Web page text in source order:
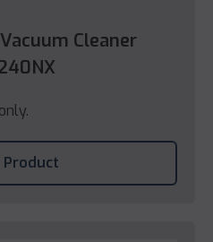
Cleaner
Product